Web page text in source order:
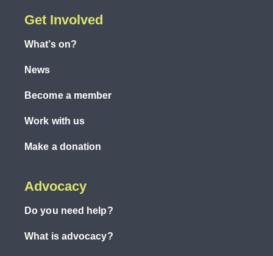
Get Involved
What’s on?
News
Become a member
Work with us
Make a donation
Advocacy
Do you need help?
What is advocacy?